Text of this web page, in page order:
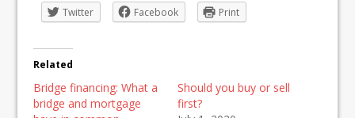
Twitter
Facebook Print
Related
Bridge financing: What a
bridge and mortgage
Should you buy or sell
first?